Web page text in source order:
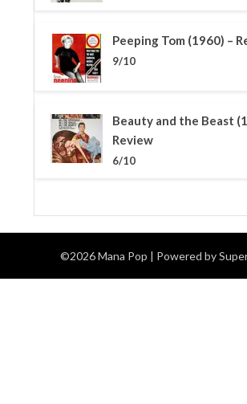
Peeping Tom (1960) –
9/10
Beauty and the Beast
Review
6/10
©2026 Mana Pop | Powered by